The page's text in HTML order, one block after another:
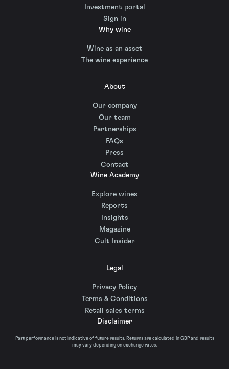
Investment portal
Sign in
Why wine
Wine as an asset
The wine experience
About
Our company
Our team
Partnerships
FAQs
Press
Contact
Wine Academy
Explore wines
Reports
Insights
Magazine
Cult Insider
Legal
Privacy Policy
Terms & Conditions
Retail sales terms
Disclaimer
Past performance is not indicative of future results. Returns are calculated in GBP and results
may vary depending on exchange rates.